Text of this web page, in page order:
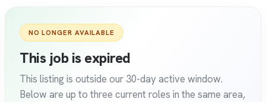
NO LONGER AVAILABLE
This job is expired
This listing is outside our 30-day active window.
Below are up to three current roles in the same area,